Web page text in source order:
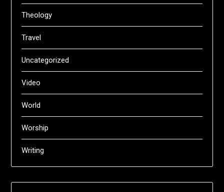
Theology
Travel
Uncategorized
Video
World
Worship
Writing